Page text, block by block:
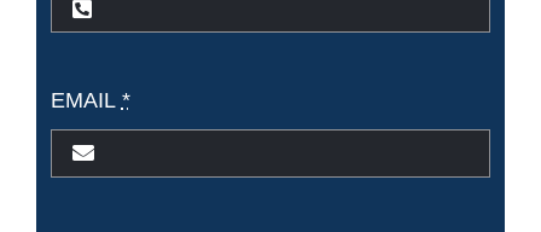
EMAIL *